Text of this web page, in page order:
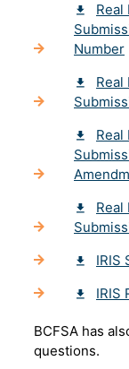
Real
Number
Real
Real
Real
IRIS
IRIS
BCFSA has
questions.